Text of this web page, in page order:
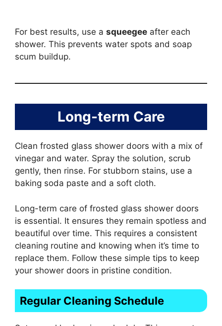
For best results, use a squeegee after each
shower. This prevents water spots and soap
scum buildup.
Long-term Care
Clean frosted glass shower doors with a mix of
vinegar and water. Spray the solution, scrub
gently, then rinse. For stubborn stains, use a
baking soda paste and a soft cloth.
Long-term care of frosted glass shower doors
is essential. It ensures they remain spotless and
beautiful over time. This requires a consistent
cleaning routine and knowing when it’s time to
replace them. Follow these simple tips to keep
your shower doors in pristine condition.
Regular Cleaning Schedule